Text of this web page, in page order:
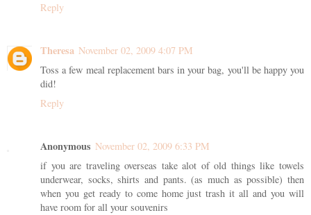
Reply
Theresa November 02, 2009 4:07 PM
Toss a few meal replacement bars in your bag, you'll be happy you
did!
Reply
Anonymous November 02, 2009 6:33 PM
if you are traveling overseas take alot of old things like towels
underwear, socks, shirts and pants. (as much as possible) then
when you get ready to come home just trash it all and you will
have room for all your souvenirs